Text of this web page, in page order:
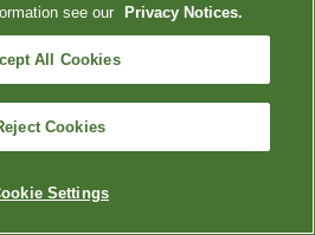
see our
Privacy Notices.
All Cookies
Cookies
Settings